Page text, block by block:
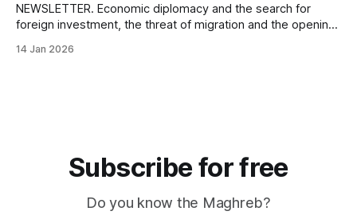
NEWSLETTER. Economic diplomacy and the search for
foreign investment, the threat of migration and the opening
14 Jan 2026
Subscribe for free
Do you know the Maghreb?